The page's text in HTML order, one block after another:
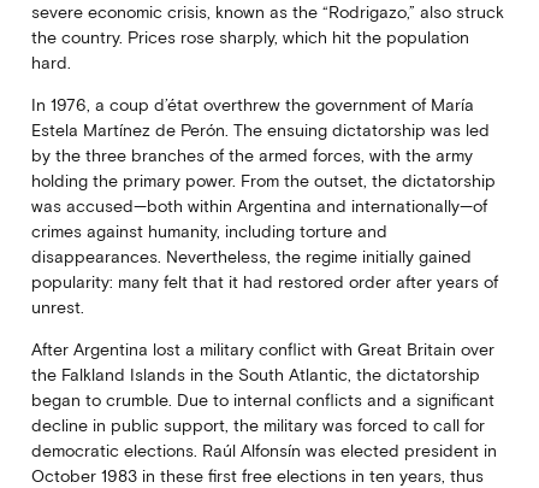
severe economic crisis, known as the “Rodrigazo,” also struck
the country. Prices rose sharply, which hit the population
hard.
In 1976, a coup d’état overthrew the government of María
Estela Martínez de Perón. The ensuing dictatorship was led
by the three branches of the armed forces, with the army
holding the primary power. From the outset, the dictatorship
was accused—both within Argentina and internationally—of
crimes against humanity, including torture and
disappearances. Nevertheless, the regime initially gained
popularity: many felt that it had restored order after years of
unrest.
After Argentina lost a military conflict with Great Britain over
the Falkland Islands in the South Atlantic, the dictatorship
began to crumble. Due to internal conflicts and a significant
decline in public support, the military was forced to call for
democratic elections. Raúl Alfonsín was elected president in
October 1983 in these first free elections in ten years, thus